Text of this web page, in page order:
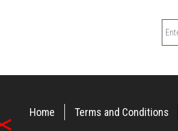
Home Terms and Conditions